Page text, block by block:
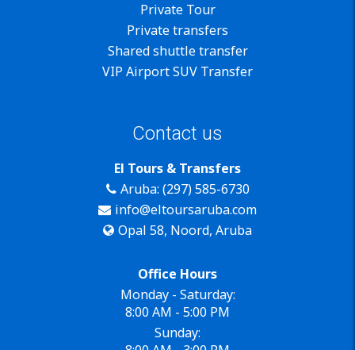
Private Tour
Private transfers
Shared shuttle transfer
VIP Airport SUV Transfer
Contact us
El Tours & Transfers
Aruba: (297) 585-6730
info@eltoursaruba.com
Opal 58, Noord, Aruba
Office Hours
Monday - Saturday:
8:00 AM - 5:00 PM
Sunday: